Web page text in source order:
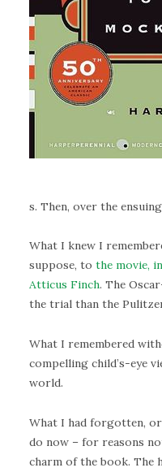
s. Then, over the
What I knew I
suppose, to the movie,
Atticus Finch. The
the trial than the
What I remembered
compelling child’s-eye
world.
What I had forgotten,
do now – for reasons
charm of the book. The